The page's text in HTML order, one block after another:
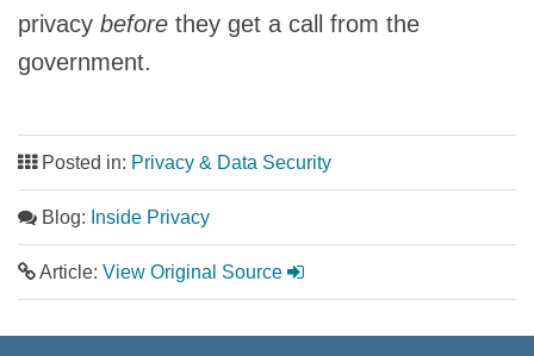
privacy before they get a call from the
government.
Posted in: Privacy & Data Security
Blog: Inside Privacy
Article: View Original Source